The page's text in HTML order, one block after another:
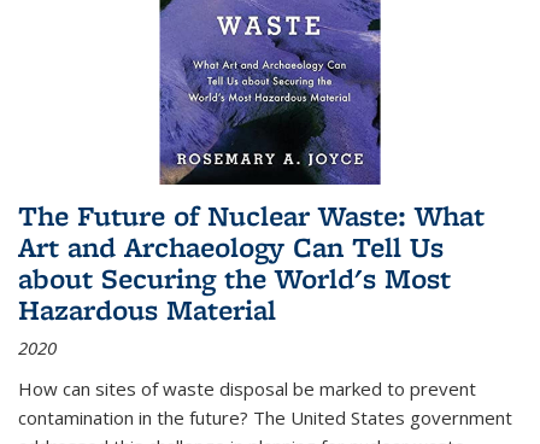
The Future of Nuclear Waste: What
Art and Archaeology Can Tell Us
about Securing the World's Most
Hazardous Material
2020
How can sites of waste disposal be marked to prevent
contamination in the future? The United States government